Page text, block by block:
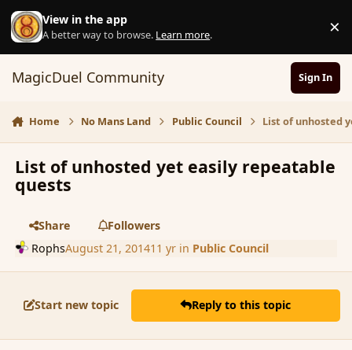
Skip to content
View in the app
A better way to browse. Learn more. ×
MagicDuel Community Sign In
Home No Mans Land Public Council List of unhosted
List of unhosted yet easily repeatable
quests
Share
Followers
RophsAugust 21, 201411 yrin Public Council
Start new topic Reply to this topic